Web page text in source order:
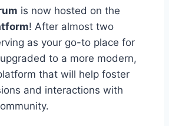
is now hosted on the
! After almost two
as your go-to place for
to a more modern,
that will help foster
and interactions with